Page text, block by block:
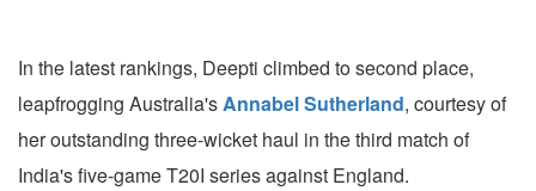
In the latest rankings, Deepti climbed to second place,
leapfrogging Australia'sAnnabel Sutherland, courtesy of
her outstanding three-wicket haul in the third match of
India's five-game T20I series against England.